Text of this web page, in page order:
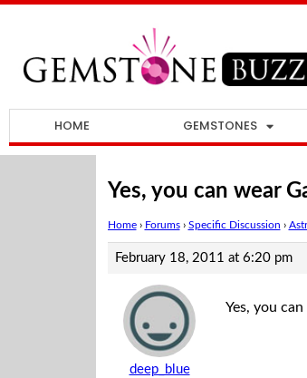
HOME GEMSTONES
Yes, you can wear
Home › Forums › Specific Discussion ›
February 18, 2011 at 6:20 pm
deep_blue
Yes, you